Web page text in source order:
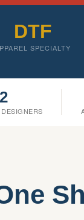
DTF
SPECIALTY
2